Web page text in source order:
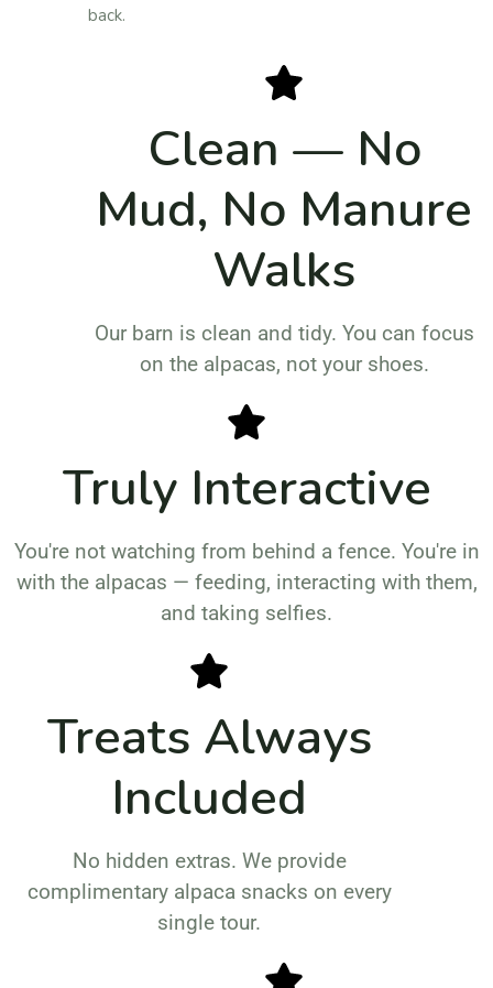
back.
Clean — No
Mud, No Manure
Walks
Our barn is clean and tidy. You can focus
on the alpacas, not your shoes.
Truly Interactive
You're not watching from behind a fence. You're in
with the alpacas — feeding, interacting with them,
and taking selfies.
Treats Always
Included
No hidden extras. We provide
complimentary alpaca snacks on every
single tour.